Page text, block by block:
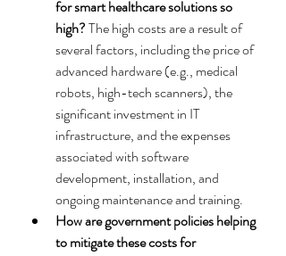
for smart healthcare solutions so
high? The high costs are a result of
several factors, including the price of
advanced hardware (e.g., medical
robots, high-tech scanners), the
significant investment in IT
infrastructure, and the expenses
associated with software
development, installation, and
ongoing maintenance and training.
How are government policies helping
to mitigate these costs for